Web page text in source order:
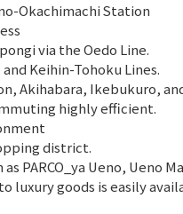
Okachimachi Station
via the Oedo Line.
Keihin-Tohoku Lines.
Akihabara, Ikebukuro,
highly efficient.
district.
PARCO_ya Ueno, Ueno
luxury goods is easily